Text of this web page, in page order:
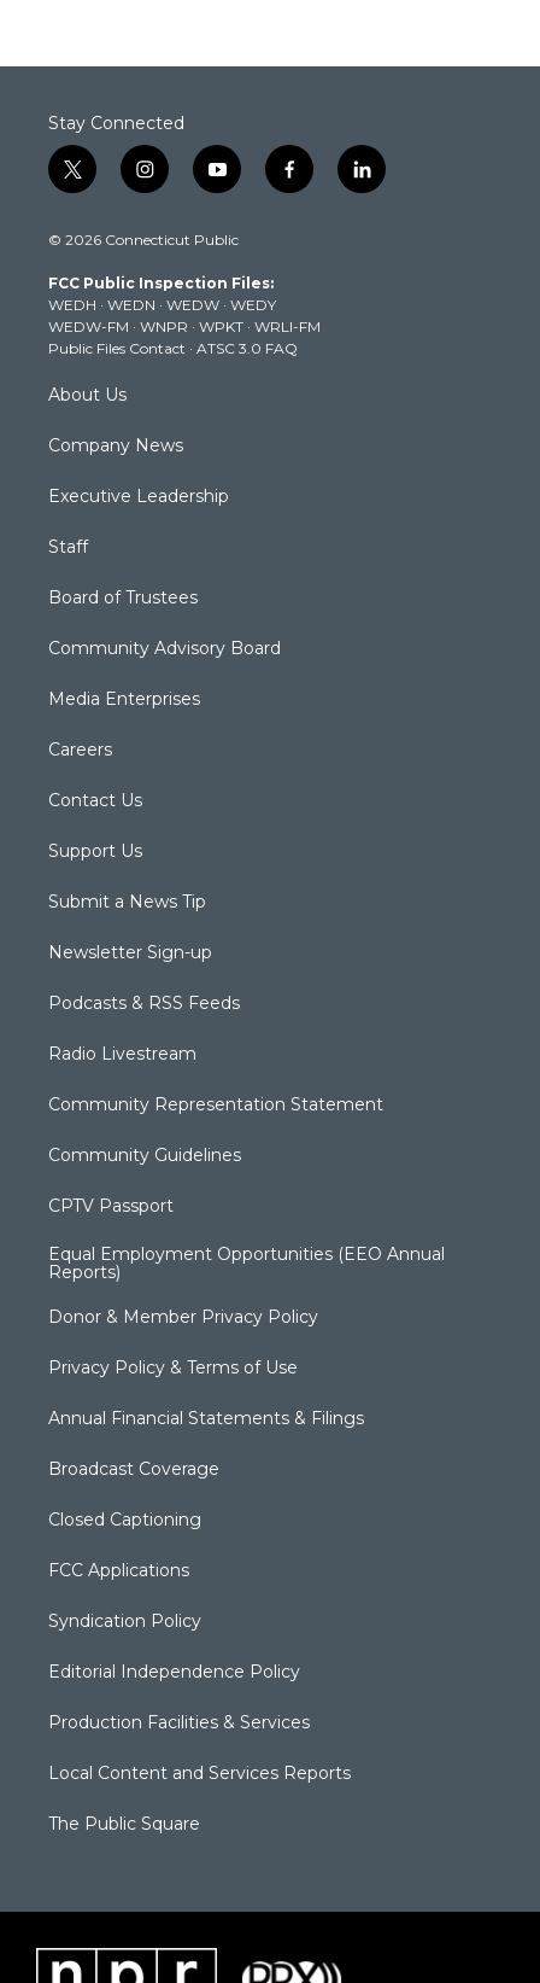
Stay Connected
t
w
t
e
r
i
n
t
g
r
a
m
y
o
t
b
e
f
a
k
l
i
© 2026 Connecticut Public
FCC Public Inspection Files:
WEDH · WEDN · WEDW · WEDY
WEDW-FM · WNPR · WPKT · WRLI-FM
Public Files Contact · ATSC 3.0 FAQ
About Us
Company News
Executive Leadership
Staff
Board of Trustees
Community Advisory Board
Media Enterprises
Careers
Contact Us
Support Us
Submit a News Tip
Newsletter Sign-up
Podcasts & RSS Feeds
Radio Livestream
Community Representation Statement
Community Guidelines
CPTV Passport
Equal Employment Opportunities (EEO Annual
Reports)
Donor & Member Privacy Policy
Privacy Policy & Terms of Use
Annual Financial Statements & Filings
Broadcast Coverage
Closed Captioning
FCC Applications
Syndication Policy
Editorial Independence Policy
Production Facilities & Services
Local Content and Services Reports
The Public Square